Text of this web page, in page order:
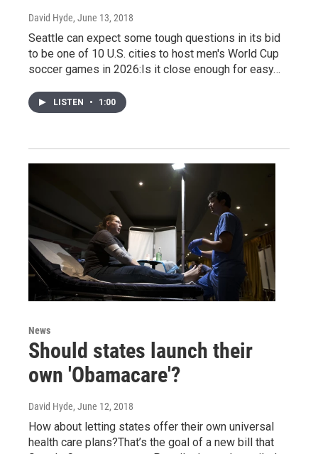
David Hyde, June 13, 2018
Seattle can expect some tough questions in its bid
to be one of 10 U.S. cities to host men's World Cup
soccer games in 2026:Is it close enough for easy…
LISTEN • 1:00
News
Should states launch their
own 'Obamacare'?
David Hyde, June 12, 2018
How about letting states offer their own universal
health care plans?That’s the goal of a new bill that